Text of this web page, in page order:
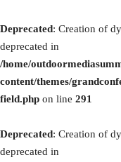
Deprecated: Creation of
deprecated in
/home/
content/themes/
field.php on line 291
Deprecated: Creation of
deprecated in